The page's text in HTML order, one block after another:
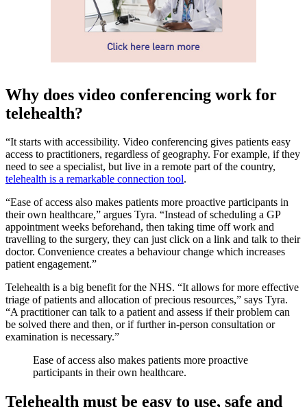
Why does video conferencing work for
telehealth?
“It starts with accessibility. Video conferencing gives patients easy
access to practitioners, regardless of geography. For example, if they
need to see a specialist, but live in a remote part of the country,
telehealth is a remarkable connection tool.
“Ease of access also makes patients more proactive participants in
their own healthcare,” argues Tyra. “Instead of scheduling a GP
appointment weeks beforehand, then taking time off work and
travelling to the surgery, they can just click on a link and talk to their
doctor. Convenience creates a behaviour change which increases
patient engagement.”
Telehealth is a big benefit for the NHS. “It allows for more effective
triage of patients and allocation of precious resources,” says Tyra.
“A practitioner can talk to a patient and assess if their problem can
be solved there and then, or if further in-person consultation or
examination is necessary.”
Ease of access also makes patients more proactive
participants in their own healthcare.
Telehealth must be easy to use, safe and